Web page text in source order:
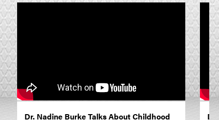
Dr. Nadine Burke Talks About Childhood